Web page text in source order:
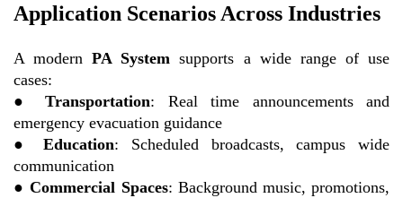
Application Scenarios Across Industries
A modernPA System supports a wide range of use
cases:
● Transportation: Real time announcements and
emergency evacuation guidance
●Education: Scheduled broadcasts, campus wide
communication
●Commercial Spaces: Background music, promotions,